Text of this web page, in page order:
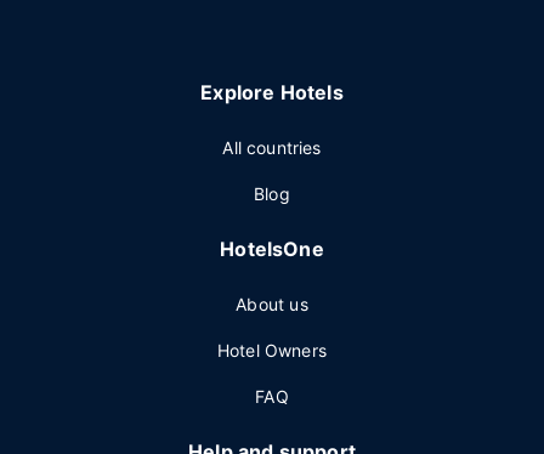
Explore Hotels
All countries
Blog
HotelsOne
About us
Hotel Owners
FAQ